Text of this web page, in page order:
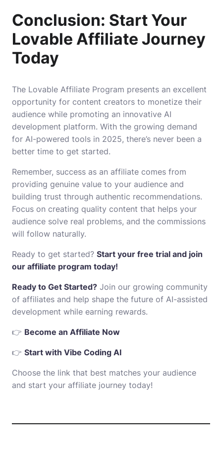
Conclusion: Start Your
Lovable Affiliate Journey
Today
The Lovable Affiliate Program presents an excellent
opportunity for content creators to monetize their
audience while promoting an innovative AI
development platform. With the growing demand
for AI-powered tools in 2025, there’s never been a
better time to get started.
Remember, success as an affiliate comes from
providing genuine value to your audience and
building trust through authentic recommendations.
Focus on creating quality content that helps your
audience solve real problems, and the commissions
will follow naturally.
Ready to get started? Start your free trial and join
our affiliate program today!
Ready to Get Started? Join our growing community
of affiliates and help shape the future of AI-assisted
development while earning rewards.
👉 Become an Affiliate Now
👉 Start with Vibe Coding AI
Choose the link that best matches your audience
and start your affiliate journey today!